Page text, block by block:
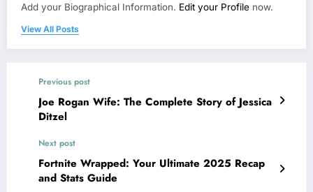
Add your Biographical Information. Edit your Profile now.
View All Posts
Previous post
Joe Rogan Wife: The Complete Story of Jessica
Ditzel
Next post
Fortnite Wrapped: Your Ultimate 2025 Recap
and Stats Guide